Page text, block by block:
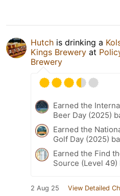
Hutch is drinking a
Kings Brewery at
Brewery
Earned the
Beer Day (2025)
Earned the
Golf Day (2025)
Earned the Find
Source (Level 49)
2 Aug 25 View Detailed